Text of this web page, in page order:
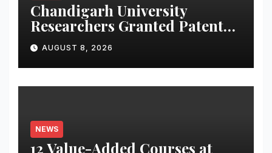
Chandigarh University
Researchers Granted Patent
for Attendance-Based Health
Monitoring System to
Monitor Three Vital Health
Parameters
AUGUST 8, 2026
NEWS
12 Value-Added Courses at